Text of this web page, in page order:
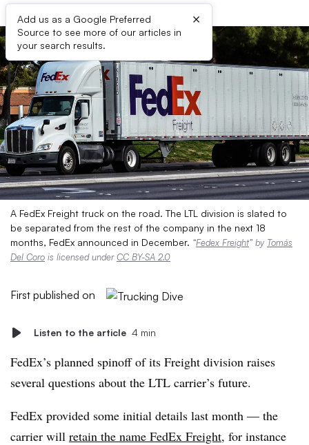
Add us as a Google Preferred
Source to see more of our articles in
your search results.
×
A FedEx Freight truck on the road. The LTL division is slated to
be separated from the rest of the company in the next 18
months, FedEx announced in December. “Fedex Freight” by Tomás
Del Coro is licensed underCC BY-SA 2.0
First published on
Listen to the article 4 min
FedEx’s planned spinoff of its Freight division raises
several questions about the LTL carrier’s future.
FedEx provided some initial details last month — the
carrier will retain the name FedEx Freight, for instance